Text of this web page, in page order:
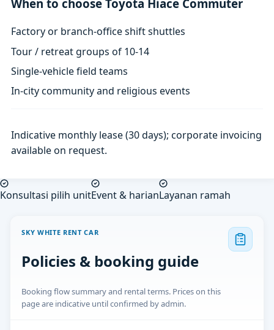
When to choose Toyota Hiace Commuter
Factory or branch-office shift shuttles
Tour / retreat groups of 10-14
Single-vehicle field teams
In-city community and religious events
Indicative monthly lease (30 days); corporate invoicing
available on request.
Konsultasi pilih unitEvent & harianLayanan ramah
SKY WHITE RENT CAR
Policies & booking guide
Booking flow summary and rental terms. Prices on this
page are indicative until confirmed by admin.